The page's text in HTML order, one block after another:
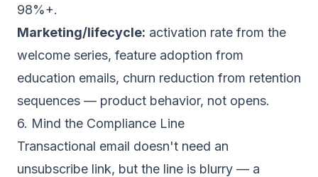
98%+.
Marketing/lifecycle: activation rate from the
welcome series, feature adoption from
education emails, churn reduction from retention
sequences — product behavior, not opens.
6. Mind the Compliance Line
Transactional email doesn't need an
unsubscribe link, but the line is blurry — a